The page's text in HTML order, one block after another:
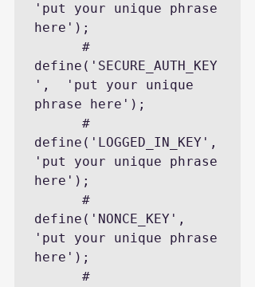
'put your unique phrase
here');
define('SECURE_AUTH_KEY
',  'put your unique
phrase here');
define('LOGGED_IN_KEY',
'put your unique phrase
here');
define('NONCE_KEY',
'put your unique phrase
here');